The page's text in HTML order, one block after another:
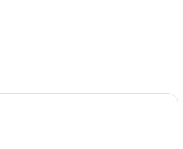
Pool in Kingman
Check-in in Kingman
in Kingman